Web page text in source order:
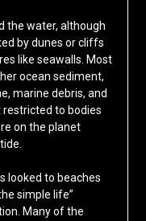
the water, although
by dunes or cliffs
like seawalls. Most
ocean sediment,
marine debris, and
restricted to bodies
on the planet
looked to beaches
simple life”
Many of the